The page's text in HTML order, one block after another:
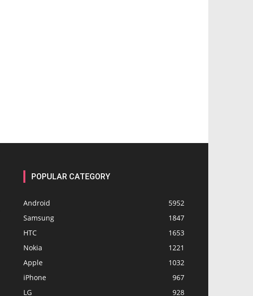
POPULAR CATEGORY
Android
5952
Samsung
1847
HTC
1653
Nokia
1221
Apple
1032
iPhone
967
LG
928